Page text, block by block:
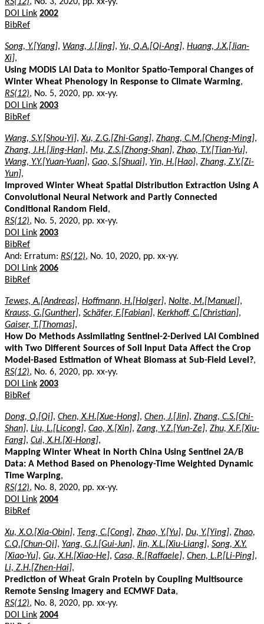
DOI Link 2002
BibRef
Song, Y.[Yang], Wang, J.[Jing], Yu, Q.A.[Qi-Ang], Huang, J.X.[Jian-
Xi],
Using MODIS LAI Data to Monitor Spatio-Temporal Changes of
Winter Wheat Phenology in Response to Climate Warming,
RS(12), No. 5, 2020, pp. xx-yy.
DOI Link 2003
BibRef
Wang, S.Y.[Shou-Yi],Xu, Z.G.[Zhi-Gang], Zhang, C.M.[Cheng-Ming],
Zhang, J.H.[Jing-Han], Mu, Z.S.[Zhong-Shan], Zhao, T.Y.[Tian-Yu],
Wang, Y.Y.[Yuan-Yuan], Gao, S.[Shuai], Yin, H.[Hao], Zhang, Z.Y.[Zi-
Yun],
Improved Winter Wheat Spatial Distribution Extraction Using A
Convolutional Neural Network and Partly Connected
Conditional Random Field ,
RS(12), No. 5, 2020, pp. xx-yy.
DOI Link 2003
BibRef
And: Erratum: RS(12), No. 10, 2020, pp. xx-yy.
DOI Link 2006
BibRef
Tewes, A.[Andreas], Hoffmann, H.[Holger], Nolte, M.[Manuel],
Krauss, G.[Gunther], Schäfer, F.[Fabian], Kerkhoff, C.[Christian],
Gaiser, T.[Thomas],
How Do Methods Assimilating Sentinel-2-Derived LAI Combined
with Two Different Sources of Soil Input Data Affect the Crop
Model-Based Estimation of Wheat Biomass at Sub-Field Level?,
RS(12), No. 6, 2020, pp. xx-yy.
DOI Link 2003
BibRef
Dong, Q.[Qi], Chen, X.H.[Xue-Hong], Chen, J.[Jin], Zhang, C.S.[Chi-
Shan], Liu, L.[Licong], Cao, X.[Xin], Zang, Y.Z.[Yun-Ze], Zhu, X.F.[Xiu-
Fang], Cui, X.H.[Xi-Hong],
Mapping Winter Wheat in North China Using Sentinel 2A/B
Data: A Method Based on Phenology-Time Weighted Dynamic
Time Warping,
RS(12), No. 8, 2020, pp. xx-yy.
DOI Link 2004
BibRef
Xu, X.O.[Xia-Obin], Teng, C.[Cong], Zhao, Y.[Yu], Du, Y.[Ying], Zhao,
C.Q.[Chun-Qi], Yang, G.J.[Gui-Jun], Jin, X.L.[Xiu-Liang], Song, X.Y.
[Xiao-Yu], Gu, X.H.[Xiao-He], Casa, R.[Raffaele], Chen, L.P.[Li-Ping],
Li, Z.H.[Zhen-Hai],
Prediction of Wheat Grain Protein by Coupling Multisource
Remote Sensing Imagery and ECMWF Data,
RS(12), No. 8, 2020, pp. xx-yy.
DOI Link 2004